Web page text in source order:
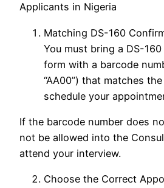
Applicants in Nigeria
Matching DS-160
You must bring a DS-
form with a barcode
“AA00”) that matches
schedule your
If the barcode number does
not be allowed into the
attend your interview.
Choose the Correct